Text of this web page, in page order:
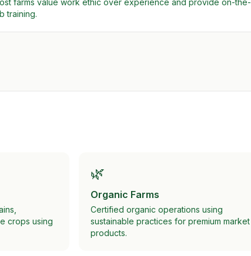
farms value work ethic over experience and provide on-the-
training.
crops using
🌿
Organic Farms
Certified organic operations using
sustainable practices for premium market
products.